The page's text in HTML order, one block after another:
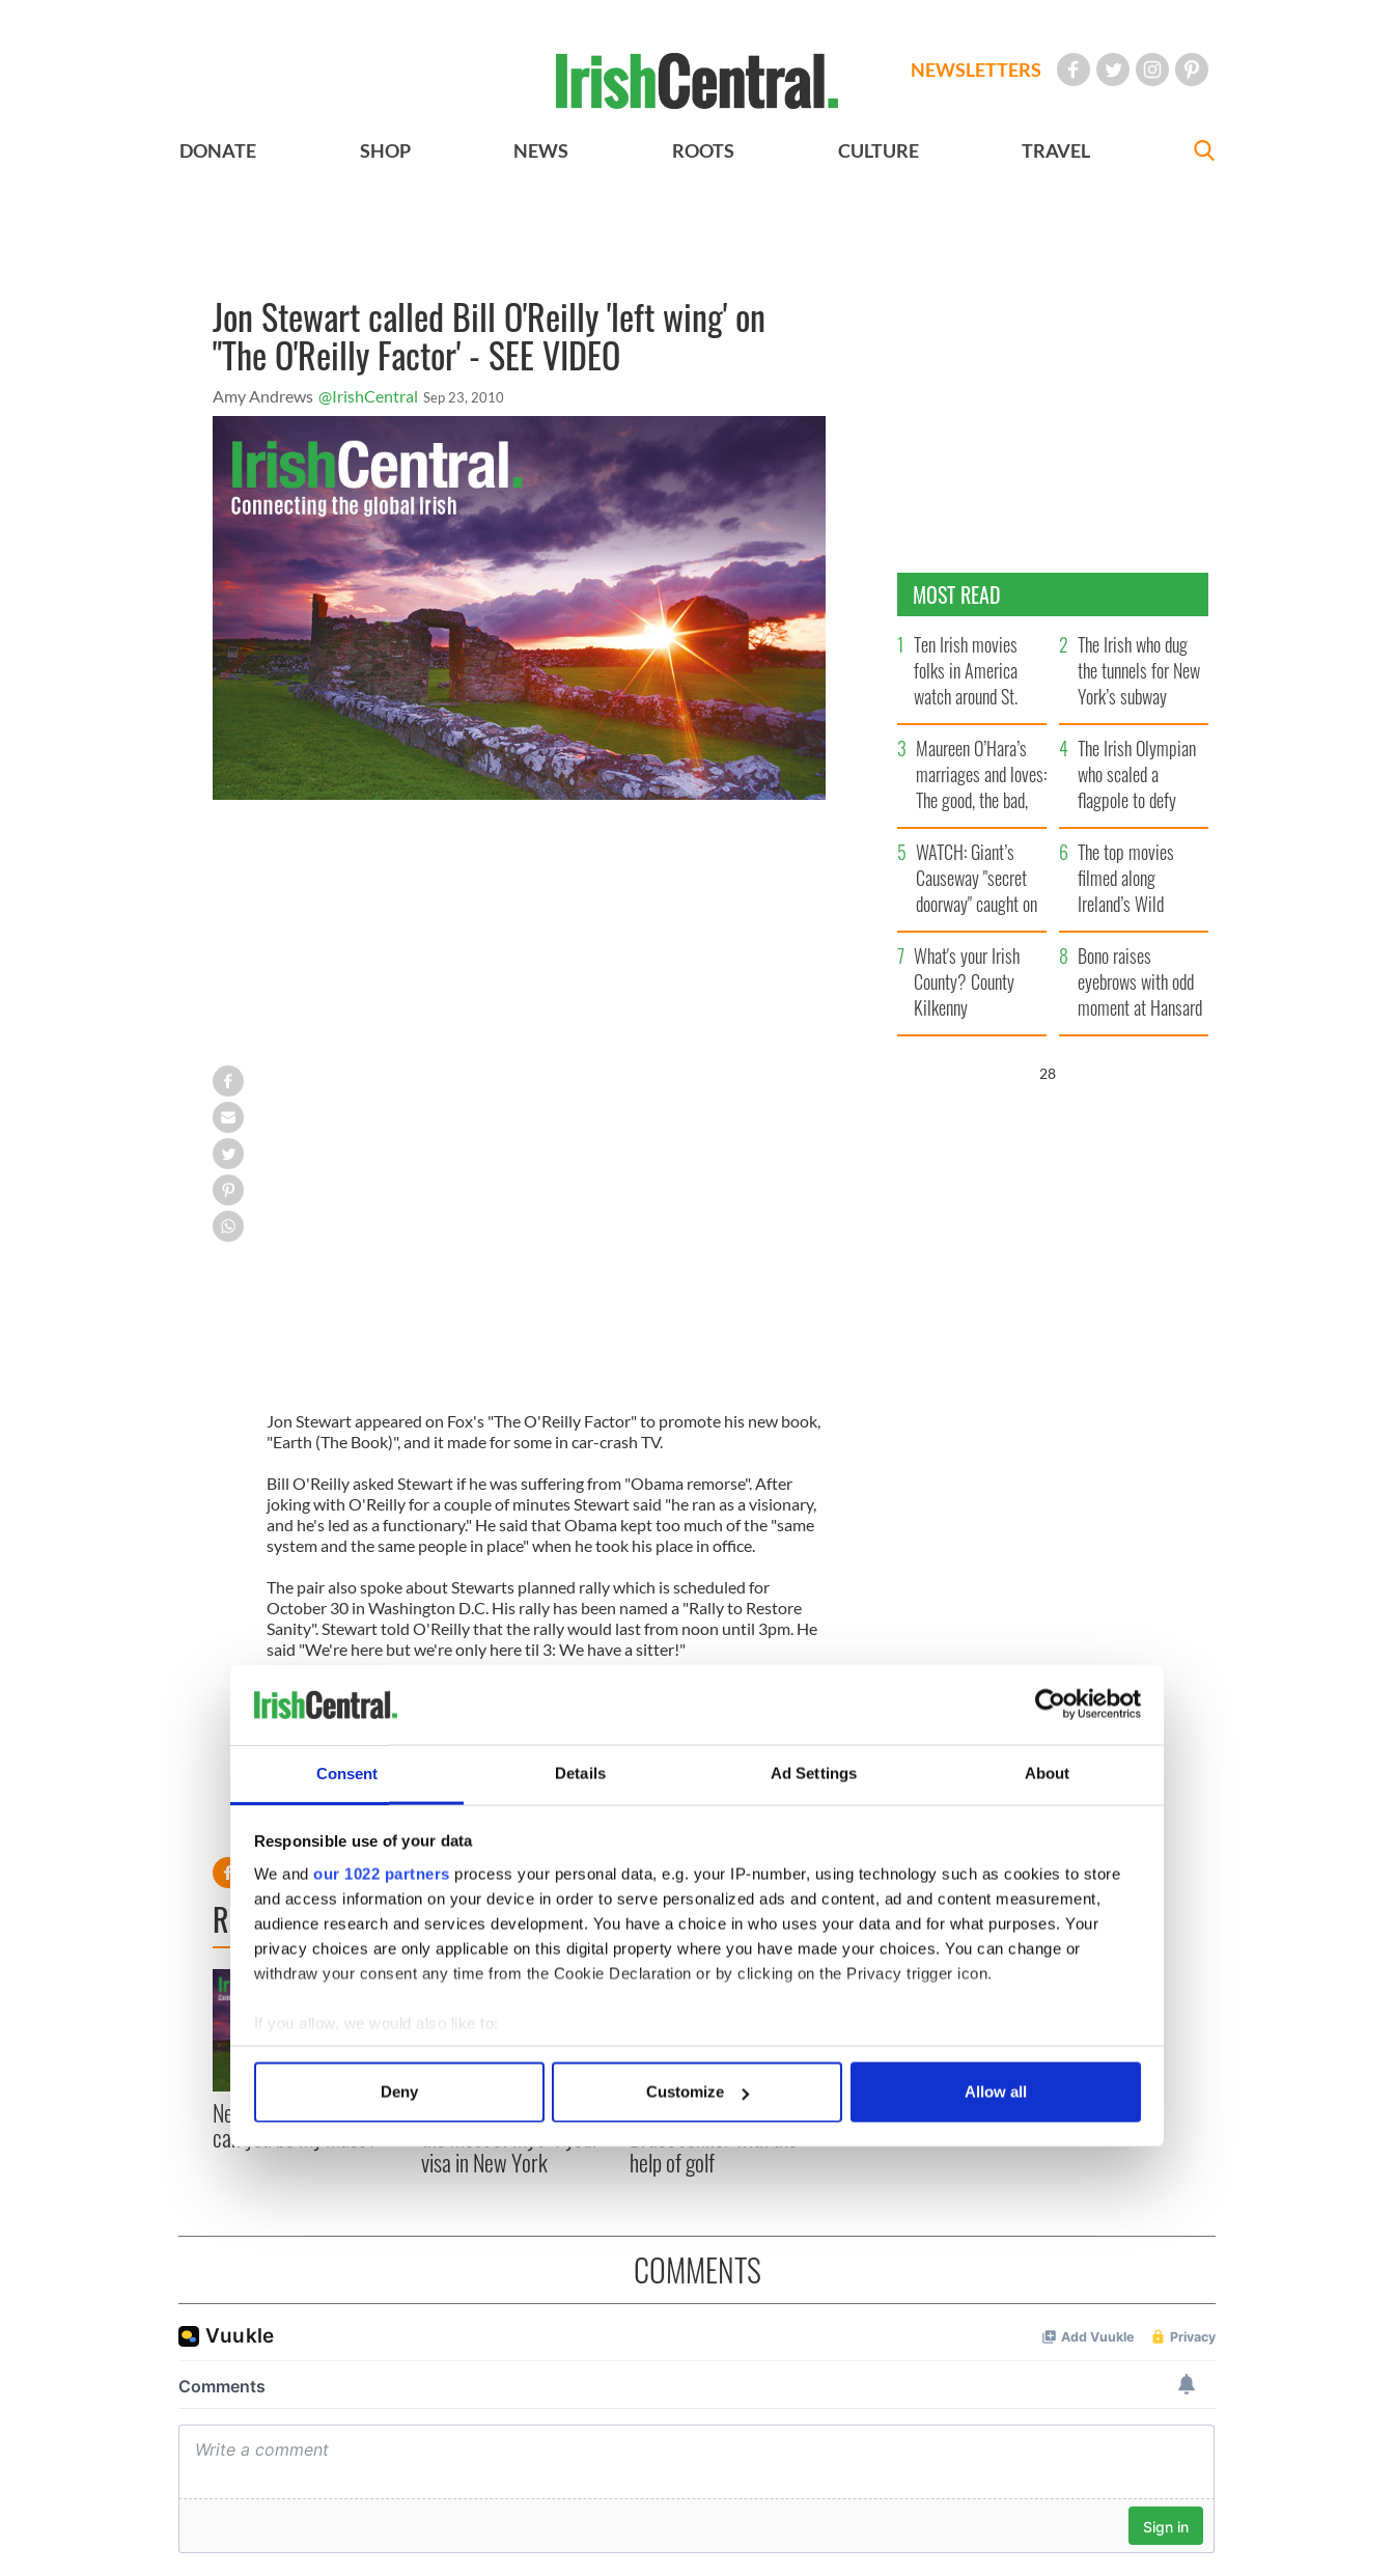
Consent Details Ad Settings About
Responsible use of your data
We and our 1022 partners process your personal data, e.g. your IP-number, using technology such as cookies to store
and access information on your device in order to serve personalized ads and content, ad and content measurement,
audience research and services development. You have a choice in who uses your data and for what purposes. Your
privacy choices are only applicable on this digital property where you have made your choices. You can change or
withdraw your consent any time from the Cookie Declaration or by clicking on the Privacy trigger icon.
If you allow, we would also like to:
Collect information about your geographical location which can be accurate to within several meters
Find out more about how your personal data is processed and set your preferences in the
We use cookies to personalise content and ads, to provide social media features and to analyse our traffic. We also share
information about your use of our site with our social media, advertising and analytics partners who may combine it with
Deny Customize Allow all
NEWSLETTERS
DONATE SHOP NEWS ROOTS CULTURE TRAVEL
Jon Stewart called Bill O'Reilly 'left wing' on
"The O'Reilly Factor' - SEE VIDEO
Amy Andrews @IrishCentral Sep 23, 2010
Jon Stewart appeared on Fox's "The O'Reilly Factor" to promote his new book,
"Earth (The Book)", and it made for some in car-crash TV.
Bill O'Reilly asked Stewart if he was suffering from "Obama remorse". After
joking with O'Reilly for a couple of minutes Stewart said "he ran as a visionary,
and he's led as a functionary." He said that Obama kept too much of the "same
system and the same people in place" when he took his place in office.
The pair also spoke about Stewarts planned rally which is scheduled for
October 30 in Washington D.C. His rally has been named a "Rally to Restore
Sanity". Stewart told O'Reilly that the rally would last from noon until 3pm. He
said "We're here but we're only here til 3: We have a sitter!"
Stewart made jibes at O'Reilly calling him "Fox 1.0" and outdated version of the
current Fox he referred to as "Fox 2.0". He said "I think you can't believe what
this network you're left-wing."
Monday.
READ NEXT
New York, I love you, but
can you be my muse?
Growing up and making
visa in New York
Harry Styles won over
help of golf
MOST READ
Ten Irish movies
folks in America
watch around St.
Patrick’s Day
The Irish who dug
the tunnels for New
York’s subway
system
Maureen O’Hara’s
marriages and loves:
The good, the bad,
and the ugly
The Irish Olympian
who scaled a
flagpole to defy
Britain
WATCH: Giant’s
Causeway "secret
doorway" caught on
camera
The top movies
filmed along
Ireland’s Wild
Atlantic Way
What's your Irish
County? County
Kilkenny
Bono raises
eyebrows with odd
moment at Hansard
funeral
27
COMMENTS